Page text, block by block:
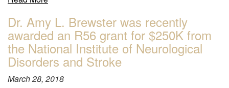
Purdue
affiliated
startup
company
(MR-
Link
Dr. Amy L. Brewster was recently
awarded an R56 grant for $250K from
the National Institute of Neurological
Disorders and Stroke
March 28, 2018